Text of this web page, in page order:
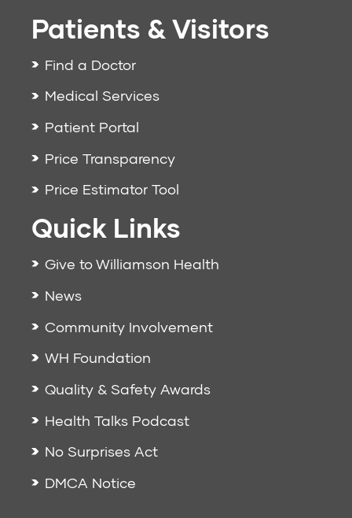
Patients & Visitors
Find a Doctor
Medical Services
Patient Portal
Price Transparency
Price Estimator Tool
Quick Links
Give to Williamson Health
News
Community Involvement
WH Foundation
Quality & Safety Awards
Health Talks Podcast
No Surprises Act
DMCA Notice